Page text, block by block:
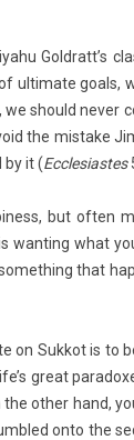
Goldratt’s
ul­timate goals,
we should never
the mis­take
by it (Ecclesias­tes
but often
want­ing what
that
on Suk­kot is to
great
the other hand,
onto the